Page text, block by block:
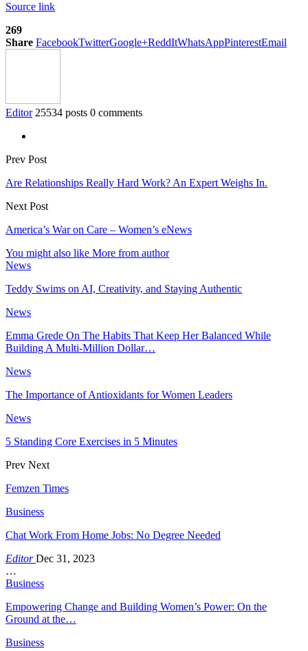
Source link
269
Share FacebookTwitterGoogle+ReddItWhatsAppPinterestEmail
Editor 25534 posts 0 comments
Prev Post
Are Relationships Really Hard Work? An Expert Weighs In.
Next Post
America’s War on Care – Women’s eNews
You might also like More from author
News
Teddy Swims on AI, Creativity, and Staying Authentic
News
Emma Grede On The Habits That Keep Her Balanced While
Building A Multi-Million Dollar…
News
The Importance of Antioxidants for Women Leaders
News
5 Standing Core Exercises in 5 Minutes
Prev Next
Femzen Times
Business
Chat Work From Home Jobs: No Degree Needed
EditorDec 31, 2023
…
Business
Empowering Change and Building Women’s Power: On the
Ground at the…
Business